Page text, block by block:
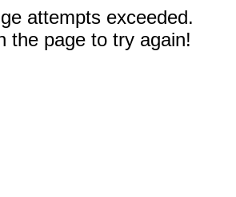
attempts exceeded.
the page to try again!